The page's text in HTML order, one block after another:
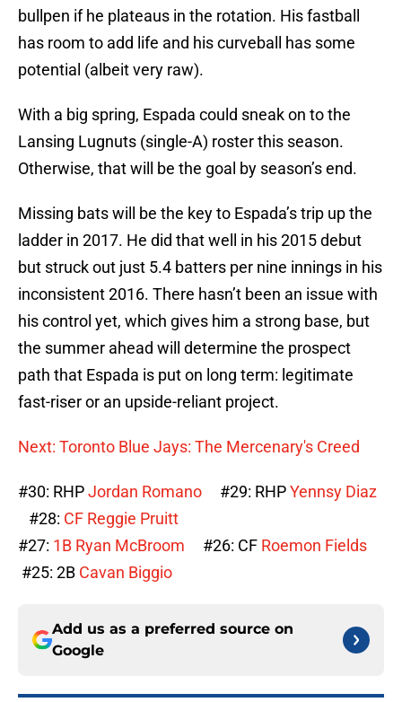
bullpen if he plateaus in the rotation. His fastball
has room to add life and his curveball has some
potential (albeit very raw).
With a big spring, Espada could sneak on to the
Lansing Lugnuts (single-A) roster this season.
Otherwise, that will be the goal by season’s end.
Missing bats will be the key to Espada’s trip up the
ladder in 2017. He did that well in his 2015 debut
but struck out just 5.4 batters per nine innings in his
inconsistent 2016. There hasn’t been an issue with
his control yet, which gives him a strong base, but
the summer ahead will determine the prospect
path that Espada is put on long term: legitimate
fast-riser or an upside-reliant project.
Next: Toronto Blue Jays: The Mercenary's Creed
#30: RHPJordan Romano #29: RHPYennsy Diaz
#28: CF Reggie Pruitt
#27: 1B Ryan McBroom #26: CF Roemon Fields
#25: 2B Cavan Biggio
Add us as a preferred source on
Google